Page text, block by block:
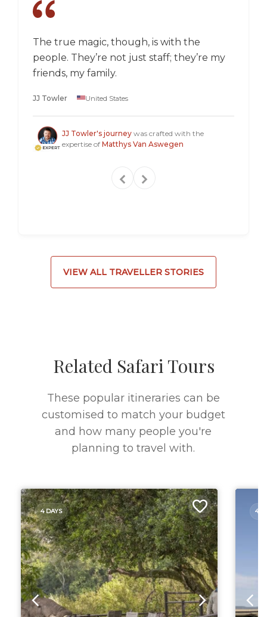
The true magic, though, is with the
people. They’re not just staff; they’re my
friends, my family.
JJ Towler United States
JJ Towler's journey was crafted with the
expertise of Matthys Van Aswegen
VIEW ALL TRAVELLER STORIES
Related Safari Tours
These popular itineraries can be
customised to match your budget
and how many people you're
planning to travel with.
4 DAYS 4